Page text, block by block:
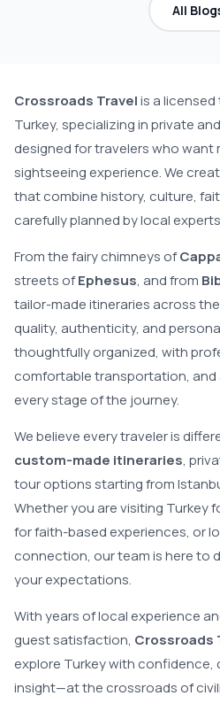
All
Crossroads Travelis a
Turkey, specializing in private
designed for travelers who want
sightseeing experience. We
that combine history, culture,
carefully planned by local
From the fairy chimneys of
streets ofEphesus, and from
tailor-made itineraries across
quality, authenticity, and
thoughtfully organized, with
comfortable transportation,
every stage of the journey.
We believe every traveler is
custom-made itineraries,
tour options starting from
Whether you are visiting Turkey
for faith-based experiences, or
connection, our team is here to
your expectations.
With years of local experience
guest satisfaction, Crossroads
explore Turkey with confidence,
insight—at the crossroads of